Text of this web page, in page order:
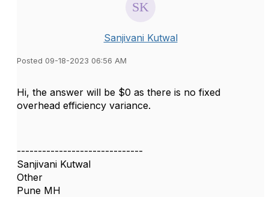
Sanjivani Kutwal
Posted 09-18-2023 06:56 AM
Hi, the answer will be $0 as there is no fixed
overhead efficiency variance.
------------------------------
Sanjivani Kutwal
Other
Pune MH